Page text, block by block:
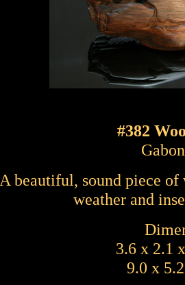
#382
A beautiful, sound piece
weather and
3.6 x 2.1
9.0 x